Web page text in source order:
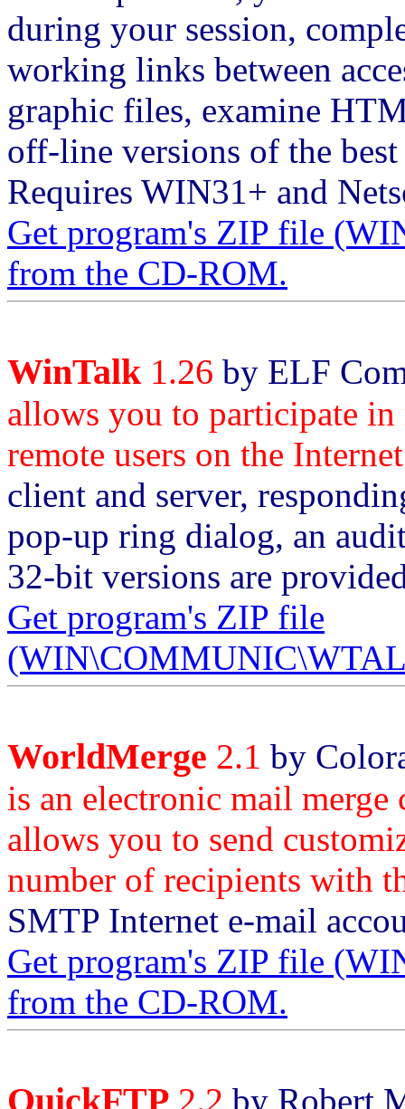
during your session,
working links between
graphic files, examine
off-line versions of the
Requires WIN31+ and
Get program's ZIP file
from the CD-ROM.
WinTalk 1.26 by ELF
allows you to participate
remote users on the
client and server,
pop-up ring dialog, an
32-bit versions are
Get program's ZIP file
WorldMerge 2.1 by
is an electronic mail
allows you to send
number of recipients with
SMTP Internet e-mail
Get program's ZIP file
from the CD-ROM.
QuickFTP 2.2 by Robert